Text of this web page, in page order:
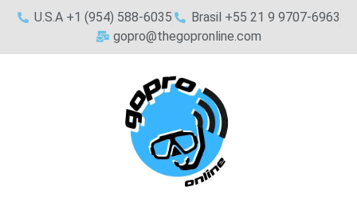
U.S.A +1 (954) 588-6035
Brasil +55 21 9 9707-6963
gopro@thegopronline.com